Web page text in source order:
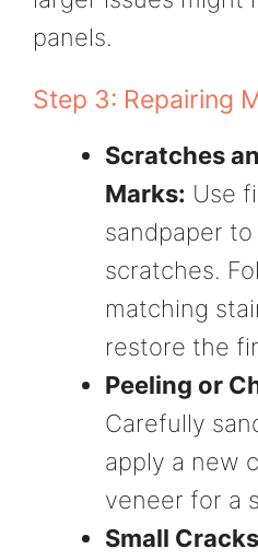
panels.
Step 3: Repairing
Scratches
Marks: Use
sandpaper
scratches.
matching
restore the
Peeling or
Carefully
apply a new
veneer for a
Small